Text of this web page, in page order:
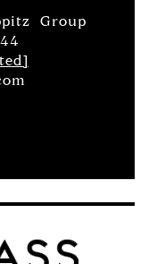
Group